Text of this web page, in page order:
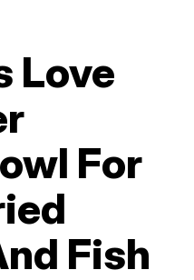
Love
For
Fish